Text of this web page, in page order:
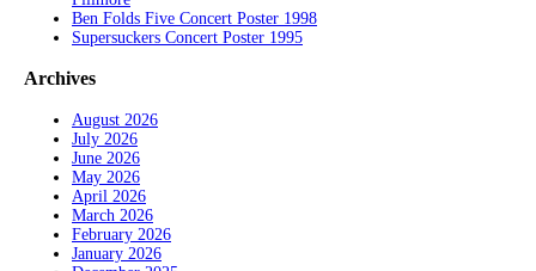
Ben Folds Five Concert Poster 1998
Supersuckers Concert Poster 1995
Archives
August 2026
July 2026
June 2026
May 2026
April 2026
March 2026
February 2026
January 2026